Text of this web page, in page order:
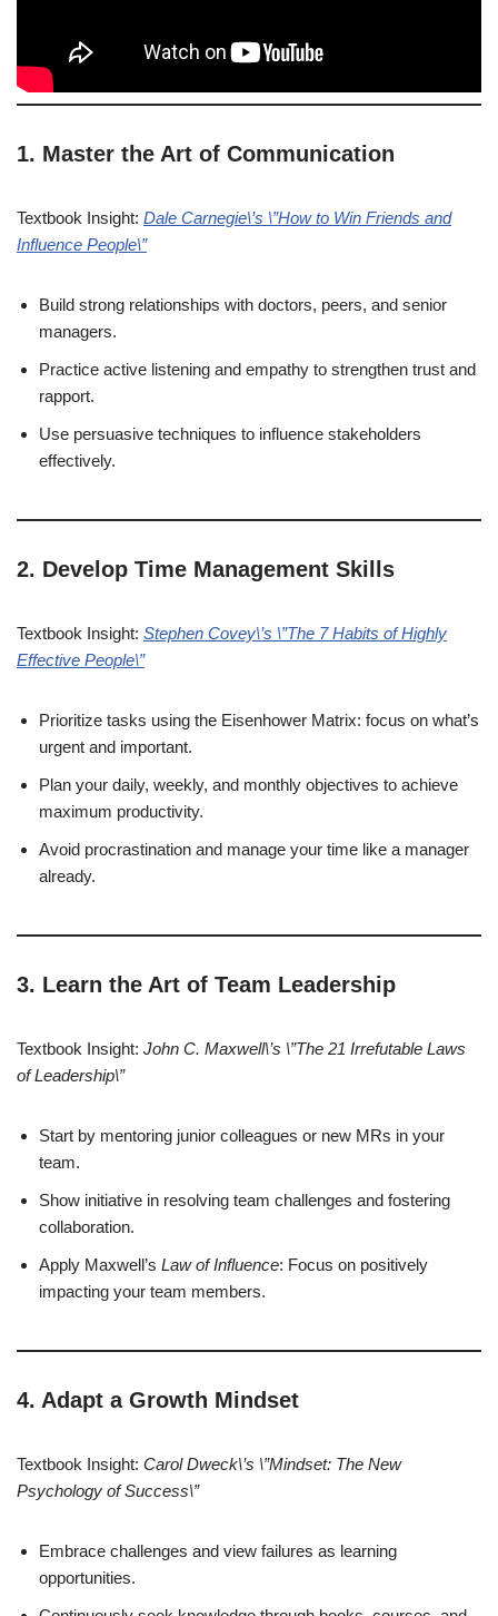
1. Master the Art of Communication
Textbook Insight: Dale Carnegie\’s \”How to Win Friends and
Influence People\”
Build strong relationships with doctors, peers, and senior
managers.
Practice active listening and empathy to strengthen trust and
rapport.
Use persuasive techniques to influence stakeholders
effectively.
2. Develop Time Management Skills
Textbook Insight: Stephen Covey\’s \”The 7 Habits of Highly
Effective People\”
Prioritize tasks using the Eisenhower Matrix: focus on what’s
urgent and important.
Plan your daily, weekly, and monthly objectives to achieve
maximum productivity.
Avoid procrastination and manage your time like a manager
already.
3. Learn the Art of Team Leadership
Textbook Insight: John C. Maxwell\’s \”The 21 Irrefutable Laws
of Leadership\”
Start by mentoring junior colleagues or new MRs in your
team.
Show initiative in resolving team challenges and fostering
collaboration.
Apply Maxwell’s Law of Influence: Focus on positively
impacting your team members.
4. Adapt a Growth Mindset
Textbook Insight: Carol Dweck\’s \”Mindset: The New
Psychology of Success\”
Embrace challenges and view failures as learning
opportunities.